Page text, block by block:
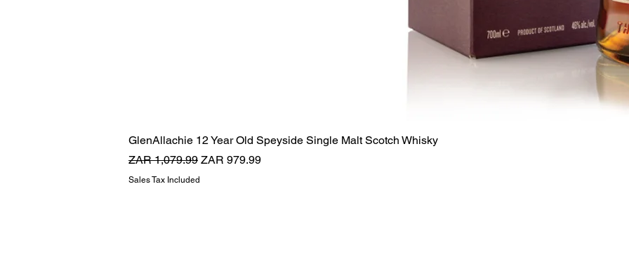
GlenAllachie 12 Year Old Speyside Single Malt Scotch Whisky
Regular Price
ZAR 1,079.99 Sale Price
ZAR 979.99
Sales Tax Included